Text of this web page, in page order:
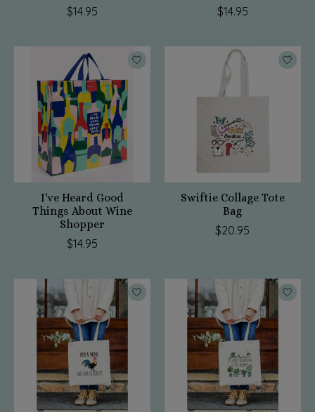
$14.95 $14.95
I've Heard Good
Things About Wine
Shopper
$14.95
Swiftie Collage Tote
Bag
$20.95